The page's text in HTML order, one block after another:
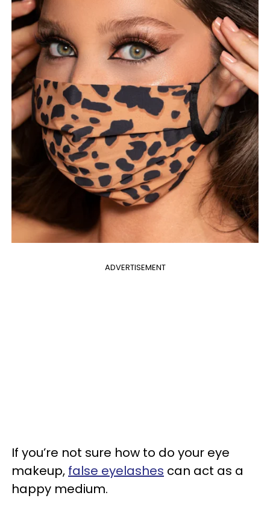
ADVERTISEMENT
If you’re not sure how to do your eye
makeup, false eyelashes can act as a
happy medium.